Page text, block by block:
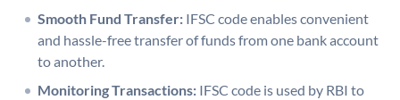
Smooth Fund Transfer: IFSC code enables convenient
and hassle-free transfer of funds from one bank account
to another.
Monitoring Transactions: IFSC code is used by RBI to